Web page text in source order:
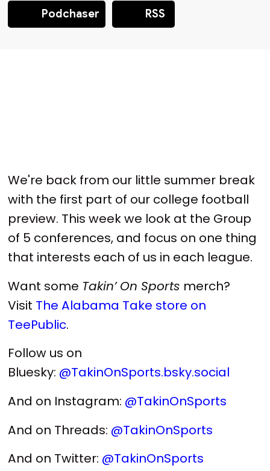
Podchaser RSS
We're back from our little summer break
with the first part of our college football
preview. This week we look at the Group
of 5 conferences, and focus on one thing
that interests each of us in each league.
Want some Takin’ On Sports merch?
Visit The Alabama Take store on
TeePublic.
Follow us on
Bluesky: @TakinOnSports.bsky.social
And on Instagram: @TakinOnSports
And on Threads: @TakinOnSports
And on Twitter: @TakinOnSports